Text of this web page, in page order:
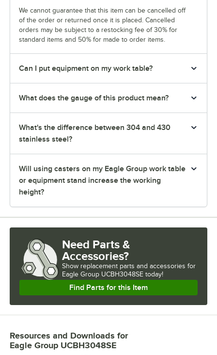
We cannot guarantee that this item can be cancelled off
of the order or returned once it is placed. Cancelled
orders may be subject to a restocking fee of 30% for
standard items and 50% for made to order items.
Can I put equipment on my work table?
What does the gauge of this product mean?
What's the difference between 304 and 430
stainless steel?
Will using casters on my Eagle Group work table
or equipment stand increase the working
height?
Need Parts &
Accessories?
Show replacement parts and accessories for
Eagle Group UCBH3048SE today!
Find Parts for this Item
Resources and Downloads for
Eagle Group UCBH3048SE